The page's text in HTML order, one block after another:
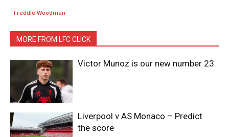
Freddie Woodman
MORE FROM LFC CLICK
Victor Munoz is our new number 23
Liverpool v AS Monaco – Predict
the score